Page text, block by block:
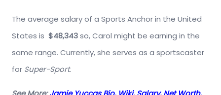
The average salary of a Sports Anchor in the United
States is $48,343so, Carol might be earning in the
same range. Currently, she serves as a sportscaster
for Super-Sport.